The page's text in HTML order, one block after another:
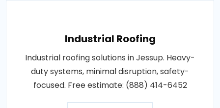
Industrial Roofing
Industrial roofing solutions in Jessup. Heavy-
duty systems, minimal disruption, safety-
focused. Free estimate: (888) 414-6452